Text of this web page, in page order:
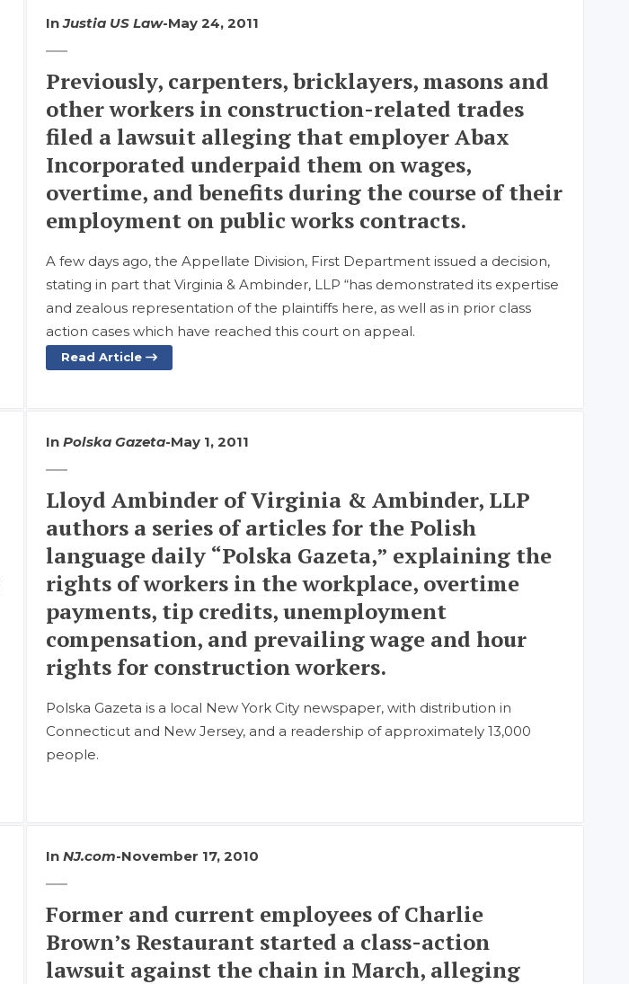
InJustia US Law-May 24, 2011
Previously, carpenters, bricklayers, masons and
other workers in construction-related trades
filed a lawsuit alleging that employer Abax
Incorporated underpaid them on wages,
overtime, and benefits during the course of their
employment on public works contracts.
A few days ago, the Appellate Division, First Department issued a decision,
stating in part that Virginia & Ambinder, LLP “has demonstrated its expertise
and zealous representation of the plaintiffs here, as well as in prior class
action cases which have reached this court on appeal.
Read Article
InPolska Gazeta-May 1, 2011
Lloyd Ambinder of Virginia & Ambinder, LLP
authors a series of articles for the Polish
language daily “Polska Gazeta,” explaining the
rights of workers in the workplace, overtime
payments, tip credits, unemployment
compensation, and prevailing wage and hour
rights for construction workers.
Polska Gazeta is a local New York City newspaper, with distribution in
Connecticut and New Jersey, and a readership of approximately 13,000
people.
InNJ.com-November 17, 2010
Former and current employees of Charlie
Brown’s Restaurant started a class-action
lawsuit against the chain in March, alleging